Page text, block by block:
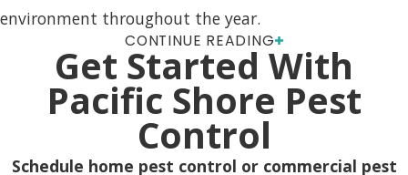
environment throughout the year.
FAQs About Mosquito Control
How Can I Prepare For A
Mosquito Control Service?
CONTINUE READING
Get Started With
Pacific Shore Pest
Control
Schedule home pest control or commercial pest